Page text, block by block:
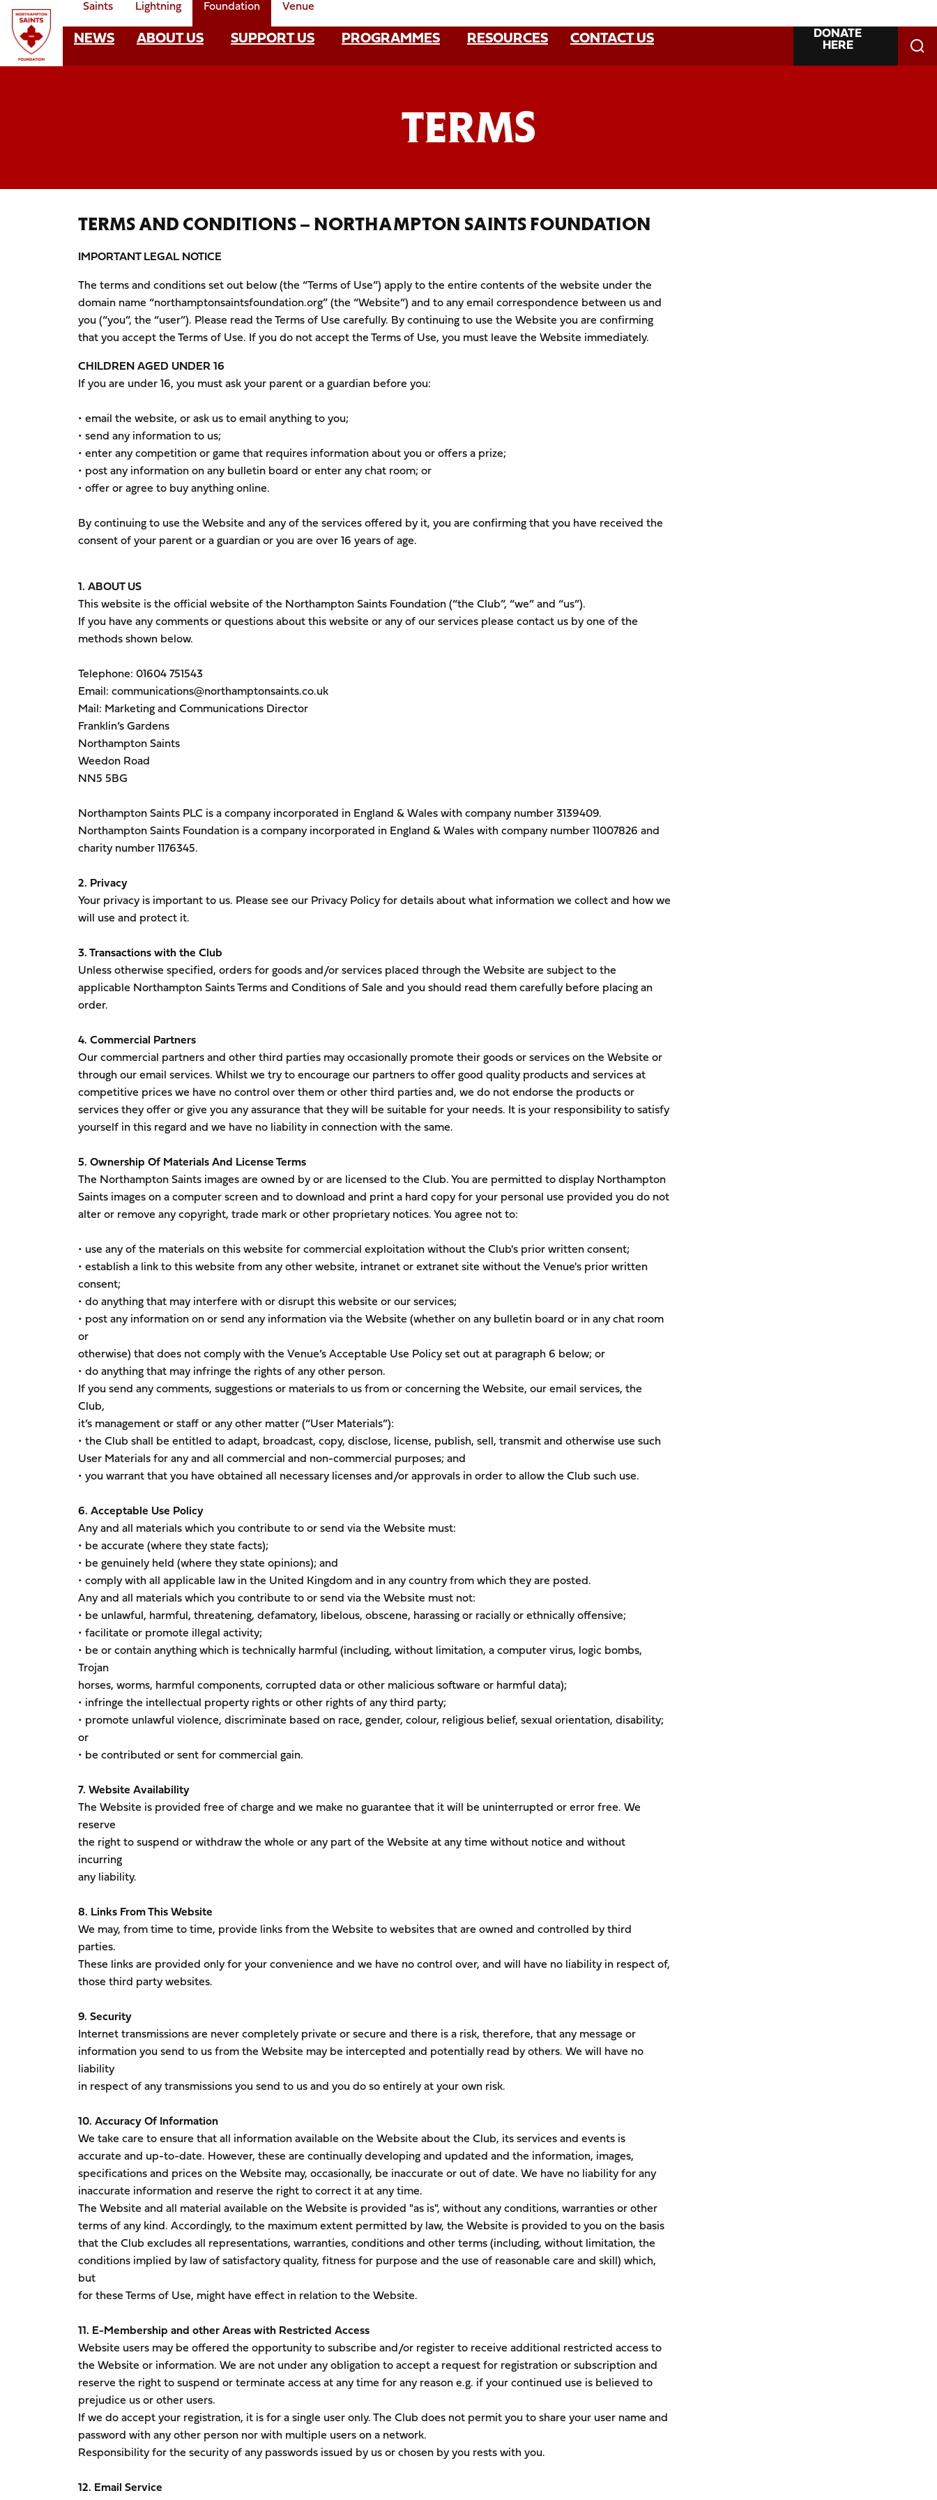
Skip
main
content
Saints Lightning Foundation Venue
Foundation
Mega
NEWS ABOUT US SUPPORT US PROGRAMMES RESOURCES CONTACT US DONATE
HERE
TERMS
TERMS AND CONDITIONS – NORTHAMPTON SAINTS FOUNDATION
IMPORTANT LEGAL NOTICE
The terms and conditions set out below (the “Terms of Use”) apply to the entire contents of the website under the
domain name “northamptonsaintsfoundation.org” (the “Website”) and to any email correspondence between us and
you (“you”, the “user”). Please read the Terms of Use carefully. By continuing to use the Website you are confirming
that you accept the Terms of Use. If you do not accept the Terms of Use, you must leave the Website immediately.
CHILDREN AGED UNDER 16
If you are under 16, you must ask your parent or a guardian before you:
• email the website, or ask us to email anything to you;
• send any information to us;
• enter any competition or game that requires information about you or offers a prize;
• post any information on any bulletin board or enter any chat room; or
• offer or agree to buy anything online.
By continuing to use the Website and any of the services offered by it, you are confirming that you have received the
consent of your parent or a guardian or you are over 16 years of age.
1. ABOUT US
This website is the official website of the Northampton Saints Foundation (“the Club”, “we” and “us”).
If you have any comments or questions about this website or any of our services please contact us by one of the
methods shown below.
Telephone: 01604 751543
Email: communications@northamptonsaints.co.uk
Mail: Marketing and Communications Director
Franklin’s Gardens
Northampton Saints
Weedon Road
NN5 5BG
Northampton Saints PLC is a company incorporated in England & Wales with company number 3139409.
Northampton Saints Foundation is a company incorporated in England & Wales with company number 11007826 and
charity number 1176345.
2. Privacy
Your privacy is important to us. Please see our Privacy Policy for details about what information we collect and how we
will use and protect it.
3. Transactions with the Club
Unless otherwise specified, orders for goods and/or services placed through the Website are subject to the
applicable Northampton Saints Terms and Conditions of Sale and you should read them carefully before placing an
order.
4. Commercial Partners
Our commercial partners and other third parties may occasionally promote their goods or services on the Website or
through our email services. Whilst we try to encourage our partners to offer good quality products and services at
competitive prices we have no control over them or other third parties and, we do not endorse the products or
services they offer or give you any assurance that they will be suitable for your needs. It is your responsibility to satisfy
yourself in this regard and we have no liability in connection with the same.
5. Ownership Of Materials And License Terms
The Northampton Saints images are owned by or are licensed to the Club. You are permitted to display Northampton
Saints images on a computer screen and to download and print a hard copy for your personal use provided you do not
alter or remove any copyright, trade mark or other proprietary notices. You agree not to:
• use any of the materials on this website for commercial exploitation without the Club's prior written consent;
• establish a link to this website from any other website, intranet or extranet site without the Venue's prior written
consent;
• do anything that may interfere with or disrupt this website or our services;
• post any information on or send any information via the Website (whether on any bulletin board or in any chat room
or
otherwise) that does not comply with the Venue’s Acceptable Use Policy set out at paragraph 6 below; or
• do anything that may infringe the rights of any other person.
If you send any comments, suggestions or materials to us from or concerning the Website, our email services, the
Club,
it’s management or staff or any other matter (“User Materials”):
• the Club shall be entitled to adapt, broadcast, copy, disclose, license, publish, sell, transmit and otherwise use such
User Materials for any and all commercial and non-commercial purposes; and
• you warrant that you have obtained all necessary licenses and/or approvals in order to allow the Club such use.
6. Acceptable Use Policy
Any and all materials which you contribute to or send via the Website must:
• be accurate (where they state facts);
• be genuinely held (where they state opinions); and
• comply with all applicable law in the United Kingdom and in any country from which they are posted.
Any and all materials which you contribute to or send via the Website must not:
• be unlawful, harmful, threatening, defamatory, libelous, obscene, harassing or racially or ethnically offensive;
• facilitate or promote illegal activity;
• be or contain anything which is technically harmful (including, without limitation, a computer virus, logic bombs,
Trojan
horses, worms, harmful components, corrupted data or other malicious software or harmful data);
• infringe the intellectual property rights or other rights of any third party;
• promote unlawful violence, discriminate based on race, gender, colour, religious belief, sexual orientation, disability;
or
• be contributed or sent for commercial gain.
7. Website Availability
The Website is provided free of charge and we make no guarantee that it will be uninterrupted or error free. We
reserve
the right to suspend or withdraw the whole or any part of the Website at any time without notice and without
incurring
any liability.
8. Links From This Website
We may, from time to time, provide links from the Website to websites that are owned and controlled by third
parties.
These links are provided only for your convenience and we have no control over, and will have no liability in respect of,
those third party websites.
9. Security
Internet transmissions are never completely private or secure and there is a risk, therefore, that any message or
information you send to us from the Website may be intercepted and potentially read by others. We will have no
liability
in respect of any transmissions you send to us and you do so entirely at your own risk.
10. Accuracy Of Information
We take care to ensure that all information available on the Website about the Club, its services and events is
accurate and up-to-date. However, these are continually developing and updated and the information, images,
specifications and prices on the Website may, occasionally, be inaccurate or out of date. We have no liability for any
inaccurate information and reserve the right to correct it at any time.
The Website and all material available on the Website is provided "as is", without any conditions, warranties or other
terms of any kind. Accordingly, to the maximum extent permitted by law, the Website is provided to you on the basis
that the Club excludes all representations, warranties, conditions and other terms (including, without limitation, the
conditions implied by law of satisfactory quality, fitness for purpose and the use of reasonable care and skill) which,
but
for these Terms of Use, might have effect in relation to the Website.
11. E-Membership and other Areas with Restricted Access
Website users may be offered the opportunity to subscribe and/or register to receive additional restricted access to
the Website or information. We are not under any obligation to accept a request for registration or subscription and
reserve the right to suspend or terminate access at any time for any reason e.g. if your continued use is believed to
prejudice us or other users.
If we do accept your registration, it is for a single user only. The Club does not permit you to share your user name and
password with any other person nor with multiple users on a network.
Responsibility for the security of any passwords issued by us or chosen by you rests with you.
12. Email Service